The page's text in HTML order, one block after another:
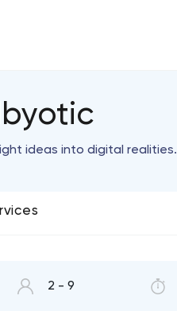
ideas into digital realities.
2 - 9